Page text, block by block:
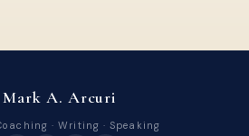
Mark A. Arcuri
· Writing · Speaking